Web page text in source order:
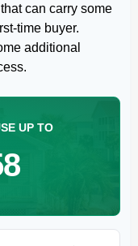
can carry some
time buyer.
additional
UP TO